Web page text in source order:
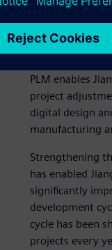
PLM
PLM enables
project
digital design
manufacturing
Strengthening
has enabled
significantly
development
cycle has been
projects every